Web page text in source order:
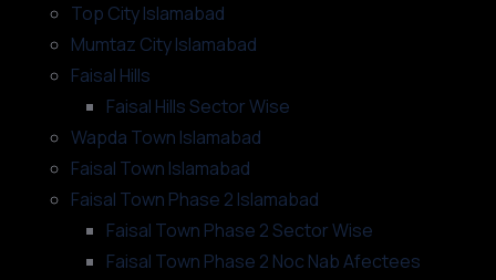
Top City Islamabad
Mumtaz City Islamabad
Faisal Hills
Faisal Hills Sector Wise
Wapda Town Islamabad
Faisal Town Islamabad
Faisal Town Phase 2 Islamabad
Faisal Town Phase 2 Sector Wise
Faisal Town Phase 2 Noc Nab Afectees